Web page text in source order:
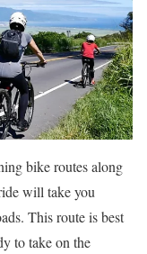
bike routes along
will take you
This route is best
to take on the